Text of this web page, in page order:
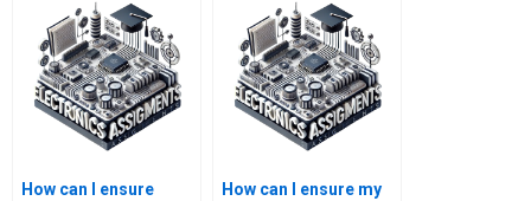
How can I ensure
How can I ensure my